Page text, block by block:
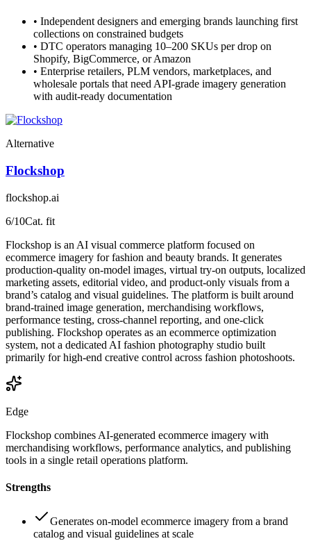
• Independent designers and emerging brands launching first
collections on constrained budgets
• DTC operators managing 10–200 SKUs per drop on
Shopify, BigCommerce, or Amazon
• Enterprise retailers, PLM vendors, marketplaces, and
wholesale portals that need API-grade imagery generation
with audit-ready documentation
Alternative
Flockshop
flockshop.ai
6/10Cat. fit
Flockshop is an AI visual commerce platform focused on
ecommerce imagery for fashion and beauty brands. It generates
production-quality on-model images, virtual try-on outputs, localized
marketing assets, editorial video, and product-only visuals from a
brand’s catalog and visual guidelines. The platform is built around
brand-trained image generation, merchandising workflows,
performance testing, cross-channel reporting, and one-click
publishing. Flockshop operates as an ecommerce optimization
system, not a dedicated AI fashion photography studio built
primarily for high-end creative control across fashion photoshoots.
Edge
Flockshop combines AI-generated ecommerce imagery with
merchandising workflows, performance analytics, and publishing
tools in a single retail operations platform.
Strengths
Generates on-model ecommerce imagery from a brand
catalog and visual guidelines at scale